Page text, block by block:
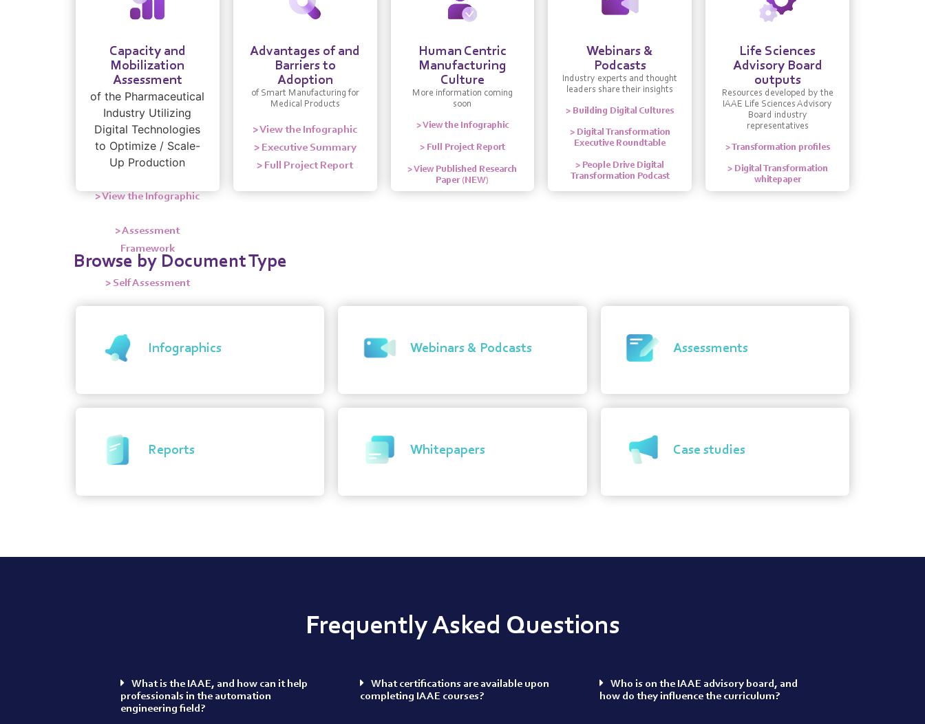
Capacity and
Mobilization
Assessment
of the Pharmaceutical
Industry Utilizing
Digital Technologies
to Optimize / Scale-
Up Production
> View the Infographic
> Assessment
Framework
> Self Assessment
Advantages of and
Barriers to
Adoption
of Smart Manufacturing for
Medical Products
> View the Infographic
> Executive Summary
> Full Project Report
Human Centric
Manufacturing
Culture
More information coming
soon
> View the Infographic
> Full Project Report
> View Published Research
Paper (NEW)
Webinars &
Podcasts
Industry experts and thought
leaders share their insights
> Building Digital Cultures
> Digital Transformation
Executive Roundtable
> People Drive Digital
Transformation Podcast
Life Sciences
Advisory Board
outputs
Resources developed by the
IAAE Life Sciences Advisory
Board industry
representatives
> Transformation profiles
> Digital Transformation
whitepaper
Browse by Document Type
Infographics Webinars & Podcasts Assessments
Reports Whitepapers Case studies
Frequently Asked Questions
What is the IAAE, and how can it help
professionals in the automation
engineering field?
What certifications are available upon
completing IAAE courses?
Who is on the IAAE advisory board, and
how do they influence the curriculum?